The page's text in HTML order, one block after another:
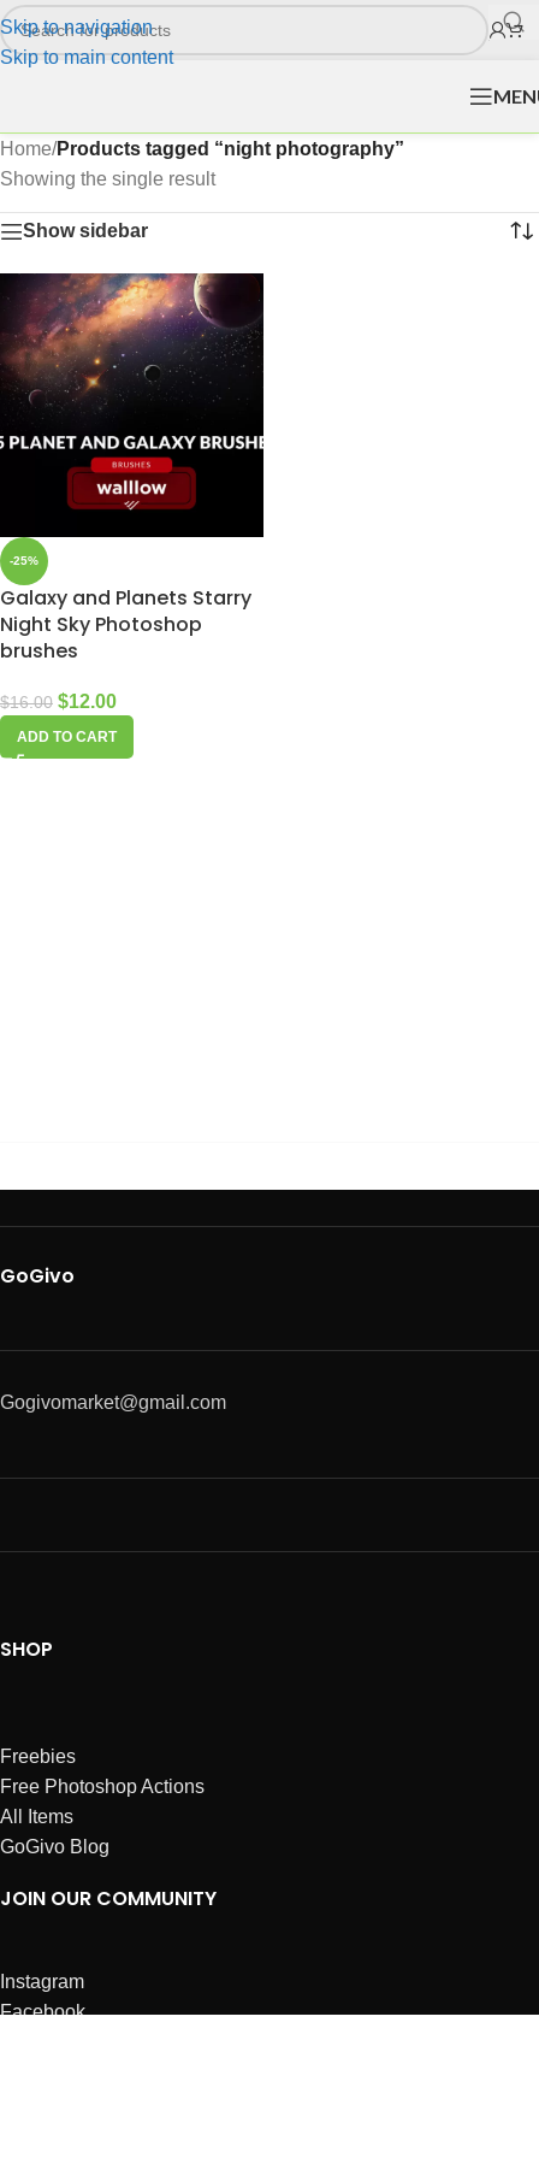
Skip to navigation
Skip to main content
Home/Products tagged “night photography”
Showing the single result
Show sidebar
-25%
Galaxy and Planets Starry
Night Sky Photoshop
brushes
$16.00 $12.00
ADD TO CART
GoGivo
Gogivomarket@gmail.com
SHOP
Freebies
Free Photoshop Actions
All Items
GoGivo Blog
JOIN OUR COMMUNITY
Instagram
Facebook